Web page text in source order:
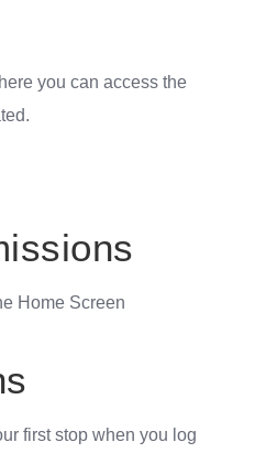
you can access the
Home Screen
first stop when you log